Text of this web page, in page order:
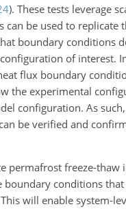
). These tests leverage
be used to replicate
boundary conditions
of interest.
flux boundary
the experimental
configuration. As
be verified and
permafrost freeze-
conditions
will enable system-